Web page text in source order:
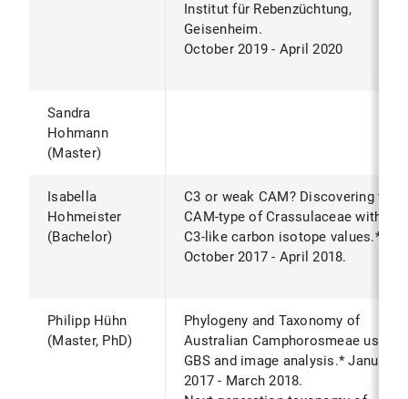
Institut für Rebenzüchtung,
Geisenheim.
October 2019 - April 2020
Sandra
Hohmann
(Master)
Isabella
Hohmeister
(Bachelor)
C3 or weak CAM? Discovering the
CAM-type of Crassulaceae with
C3-like carbon isotope values.*
October 2017 - April 2018.
Philipp Hühn
(Master, PhD)
Phylogeny and Taxonomy of
Australian Camphorosmeae using
GBS and image analysis.* January
2017 - March 2018.